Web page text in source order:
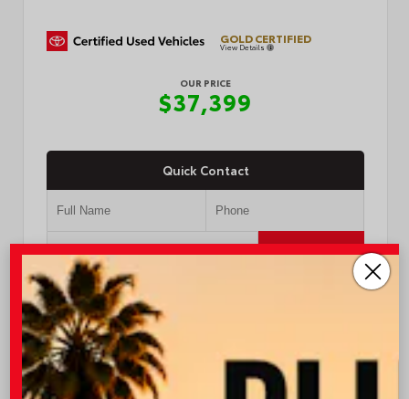
GOLD CERTIFIED
View Details
OUR PRICE
$37,399
Quick Contact
Submit
GET PRE-QUALIFIED INSTANTLY
NO IMPACT ON YOUR CREDIT SCORE
VIN: 5TFCZ5AN4MX257752